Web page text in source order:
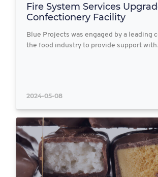
Fire System Services
Confectionery Facility
Blue Projects was engaged by a leading
the food industry to provide support
2024-05-08